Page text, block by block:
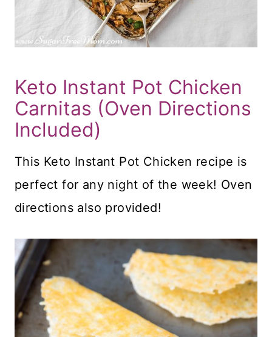
Keto Instant Pot Chicken
Carnitas (Oven Directions
Included)
This Keto Instant Pot Chicken recipe is
perfect for any night of the week! Oven
directions also provided!